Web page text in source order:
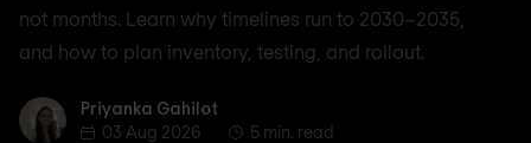
not months. Learn why timelines run to 2030–2035,
and how to plan inventory, testing, and rollout.
Priyanka Gahilot
Priyanka Gahilot
03 Aug 2026
5 min. read